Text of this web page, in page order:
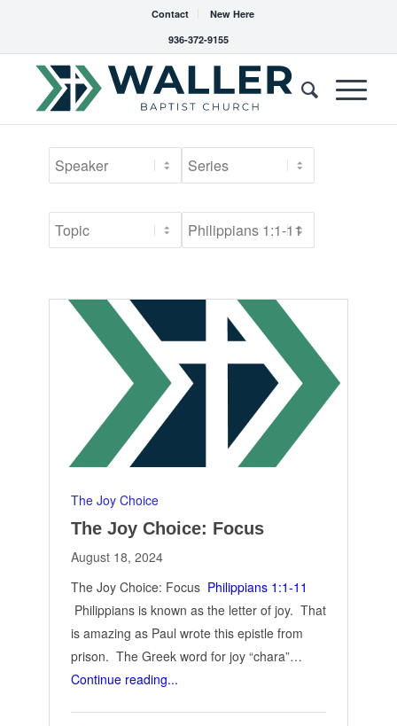
Contact
New Here
936-372-9155
The Joy Choice
The Joy Choice: Focus
August 18, 2024
The Joy Choice: Focus Philippians 1:1-11
Philippians is known as the letter of joy. That
is amazing as Paul wrote this epistle from
prison. The Greek word for joy “chara”…
Continue reading...